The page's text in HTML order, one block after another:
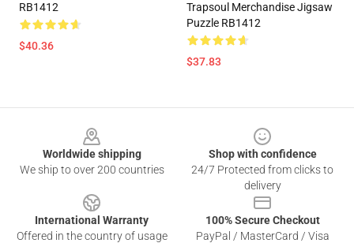
RB1412
$40.36
Trapsoul Merchandise Jigsaw
Puzzle RB1412
$37.83
Worldwide shipping
We ship to over 200 countries
Shop with confidence
24/7 Protected from clicks to
delivery
International Warranty
Offered in the country of usage
100% Secure Checkout
PayPal / MasterCard / Visa